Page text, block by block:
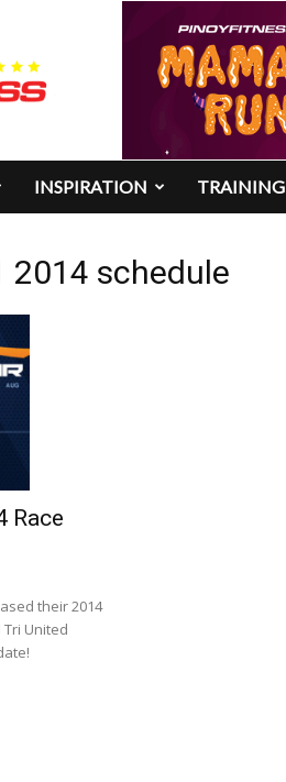
INSPIRATION TRAINING
2014 schedule
Race
their 2014
United